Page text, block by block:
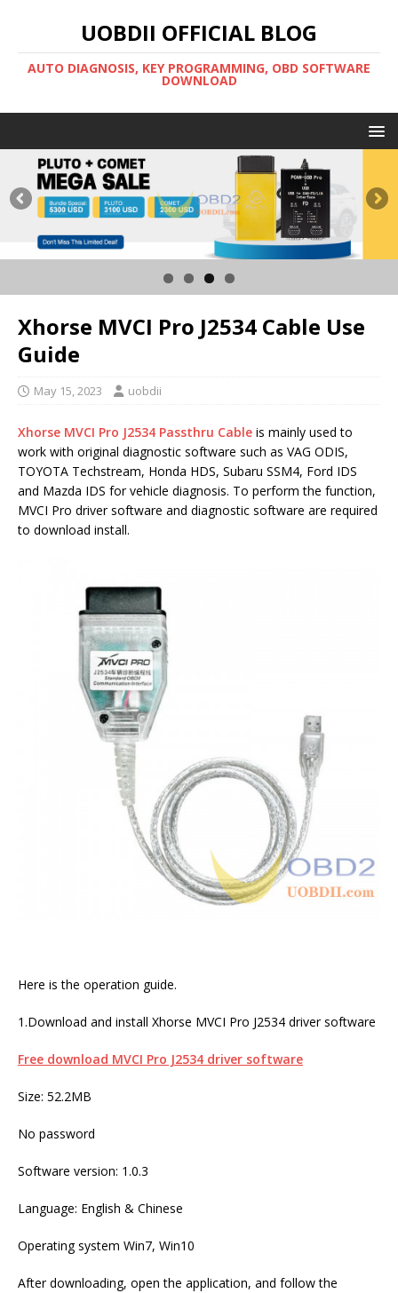
UOBDII OFFICIAL BLOG
AUTO DIAGNOSIS, KEY PROGRAMMING, OBD SOFTWARE
DOWNLOAD
Xhorse MVCI Pro J2534 Cable Use
Guide
May 15, 2023 uobdii
Xhorse MVCI Pro J2534 Passthru Cable is mainly used to
work with original diagnostic software such as VAG ODIS,
TOYOTA Techstream, Honda HDS, Subaru SSM4, Ford IDS
and Mazda IDS for vehicle diagnosis. To perform the function,
MVCI Pro driver software and diagnostic software are required
to download install.
Here is the operation guide.
1.Download and install Xhorse MVCI Pro J2534 driver software
Free download MVCI Pro J2534 driver software
Size: 52.2MB
No password
Software version: 1.0.3
Language: English & Chinese
Operating system Win7, Win10
After downloading, open the application, and follow the